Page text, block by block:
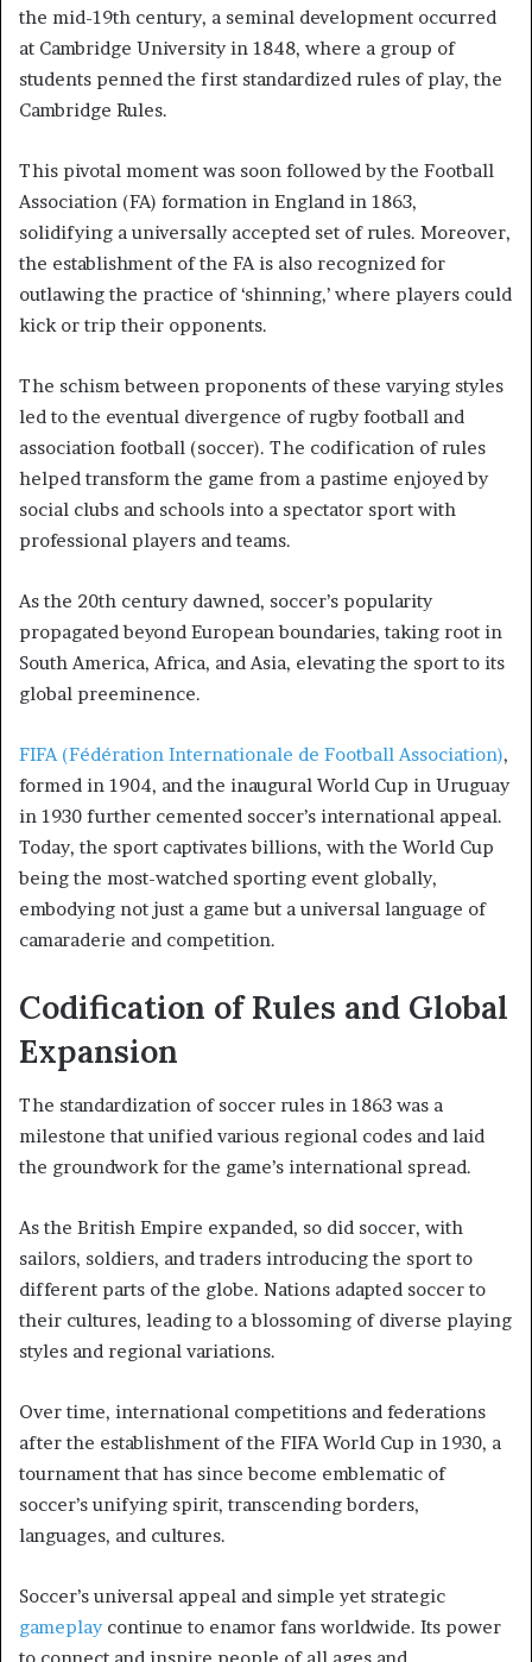
the mid-19th century, a seminal development occurred
at Cambridge University in 1848, where a group of
students penned the first standardized rules of play, the
Cambridge Rules.
This pivotal moment was soon followed by the Football
Association (FA) formation in England in 1863,
solidifying a universally accepted set of rules. Moreover,
the establishment of the FA is also recognized for
outlawing the practice of ‘shinning,’ where players could
kick or trip their opponents.
The schism between proponents of these varying styles
led to the eventual divergence of rugby football and
association football (soccer). The codification of rules
helped transform the game from a pastime enjoyed by
social clubs and schools into a spectator sport with
professional players and teams.
As the 20th century dawned, soccer’s popularity
propagated beyond European boundaries, taking root in
South America, Africa, and Asia, elevating the sport to its
global preeminence.
FIFA (Fédération Internationale de Football Association),
formed in 1904, and the inaugural World Cup in Uruguay
in 1930 further cemented soccer’s international appeal.
Today, the sport captivates billions, with the World Cup
being the most-watched sporting event globally,
embodying not just a game but a universal language of
camaraderie and competition.
Codification of Rules and Global
Expansion
The standardization of soccer rules in 1863 was a
milestone that unified various regional codes and laid
the groundwork for the game’s international spread.
As the British Empire expanded, so did soccer, with
sailors, soldiers, and traders introducing the sport to
different parts of the globe. Nations adapted soccer to
their cultures, leading to a blossoming of diverse playing
styles and regional variations.
Over time, international competitions and federations
after the establishment of the FIFA World Cup in 1930, a
tournament that has since become emblematic of
soccer’s unifying spirit, transcending borders,
languages, and cultures.
Soccer’s universal appeal and simple yet strategic
gameplaycontinue to enamor fans worldwide. Its power
to connect and inspire people of all ages and